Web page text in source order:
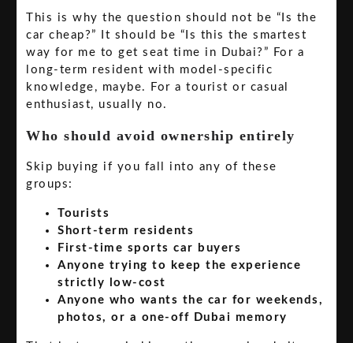
This is why the question should not be “Is the
car cheap?” It should be “Is this the smartest
way for me to get seat time in Dubai?” For a
long-term resident with model-specific
knowledge, maybe. For a tourist or casual
enthusiast, usually no.
Who should avoid ownership entirely
Skip buying if you fall into any of these
groups:
Tourists
Short-term residents
First-time sports car buyers
Anyone trying to keep the experience
strictly low-cost
Anyone who wants the car for weekends,
photos, or a one-off Dubai memory